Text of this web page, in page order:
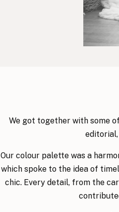
We got together with some
Our colour palette was a
which spoke to the idea of
chic. Every detail, from the